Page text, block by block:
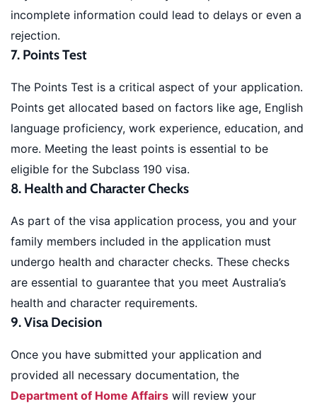
incomplete information could lead to delays or even a
rejection.
7. Points Test
The Points Test is a critical aspect of your application.
Points get allocated based on factors like age, English
language proficiency, work experience, education, and
more. Meeting the least points is essential to be
eligible for the Subclass 190 visa.
8. Health and Character Checks
As part of the visa application process, you and your
family members included in the application must
undergo health and character checks. These checks
are essential to guarantee that you meet Australia’s
health and character requirements.
9. Visa Decision
Once you have submitted your application and
provided all necessary documentation, the
Department of Home Affairs will review your